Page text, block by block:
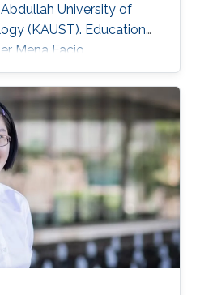
University of
(KAUST). Education
Mena Facio